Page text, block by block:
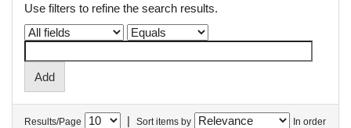
Use filters to refine the search results.
Results/Page | Sort items by In order